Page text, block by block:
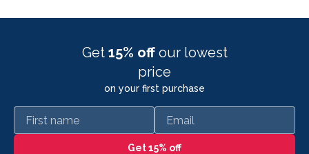
Get 15% off our lowest
price
on your first purchase
First name Email
Get 15% off